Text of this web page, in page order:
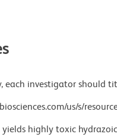
each investigator should
us/s/
highly toxic